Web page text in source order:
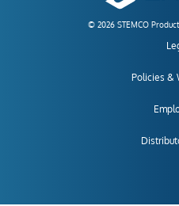
© 2026 STEMCO
Policies &